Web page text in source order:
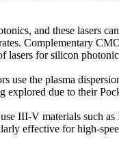
and these lasers
Complementary
lasers for silicon
use the plasma
explored due to their
III-V materials such
effective for high-